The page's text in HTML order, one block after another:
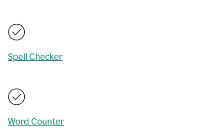
Spell Checker
Word Counter